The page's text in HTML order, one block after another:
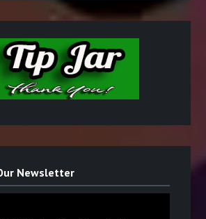
Newsletter